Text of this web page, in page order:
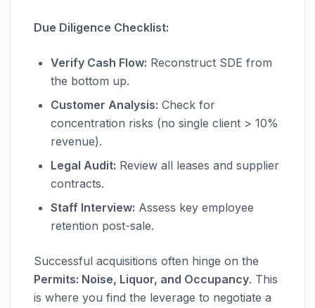
Due Diligence Checklist:
Verify Cash Flow: Reconstruct SDE from
the bottom up.
Customer Analysis: Check for
concentration risks (no single client > 10%
revenue).
Legal Audit: Review all leases and supplier
contracts.
Staff Interview: Assess key employee
retention post-sale.
Successful acquisitions often hinge on the
Permits: Noise, Liquor, and Occupancy. This
is where you find the leverage to negotiate a